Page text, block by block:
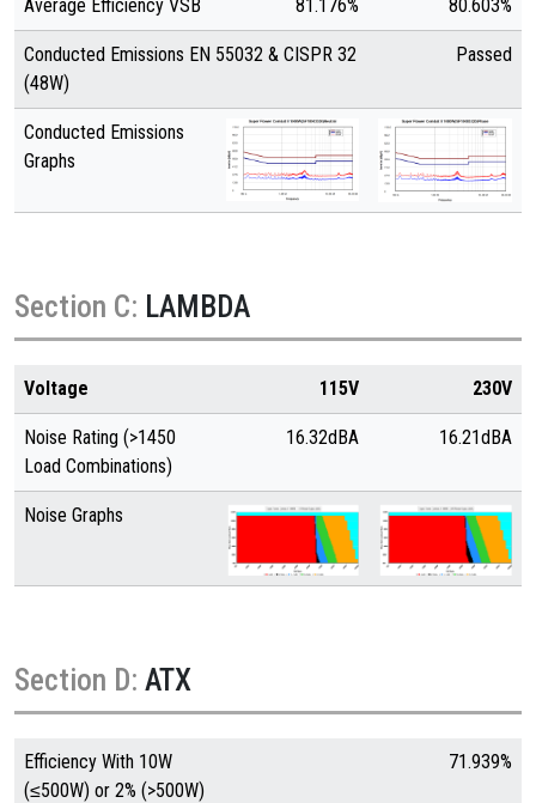
Average Efficiency VSB 81.176% 80.603%
Conducted Emissions EN 55032 & CISPR 32
(48W)
Passed
Conducted Emissions
Graphs
Section C: LAMBDA
Voltage 115V 230V
Noise Rating (>1450
Load Combinations)
16.32dBA 16.21dBA
Noise Graphs
Section D: ATX
Efficiency With 10W
(≤500W) or 2% (>500W)
71.939%